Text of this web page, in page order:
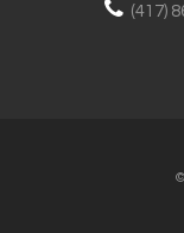
(417)